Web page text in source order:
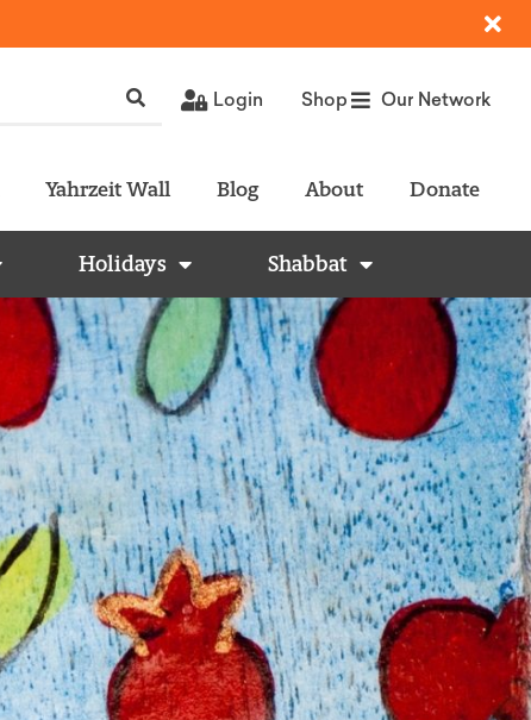
Login Shop Our Network
Yahrzeit Wall Blog About Donate
Holidays Shabbat